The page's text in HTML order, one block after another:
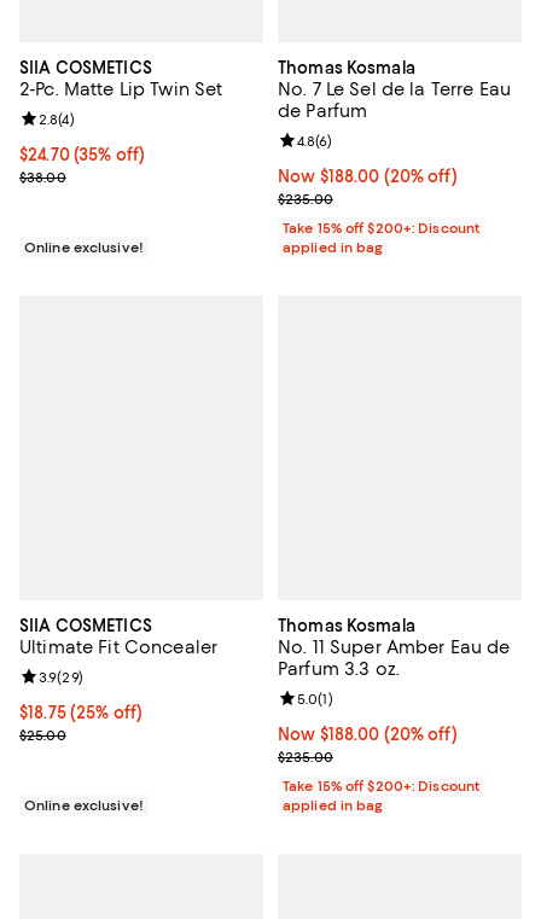
SIIA COSMETICS
2-Pc. Matte Lip Twin Set
Current price $24.70; 35% off;
$24.70 (35% off)
Previous price $38.00
$38.00
Review rating: 2.8 out of 5; 4 reviews;
2.8(4)
Online exclusive!
Thomas Kosmala
No. 7 Le Sel de la Terre Eau
de Parfum
Now $188.00; 20% off;
Now $188.00 (20% off)
Previous price $235.00
$235.00
Review rating: 4.8 out of 5; 6
4.8(6)
Take 15% off $200+: Discount
applied in bag
SIIA COSMETICS
Ultimate Fit Concealer
Current price $18.75; 25% off;
$18.75 (25% off)
Previous price $25.00
$25.00
Review rating: 3.9 out of 5; 29 reviews;
3.9(29)
Online exclusive!
Thomas Kosmala
No. 11 Super Amber Eau de
Parfum 3.3 oz.
Now $188.00; 20% off;
Now $188.00 (20% off)
Previous price $235.00
$235.00
Review rating: 5.0 out of 5; 1
5.0(1)
Take 15% off $200+: Discount
applied in bag